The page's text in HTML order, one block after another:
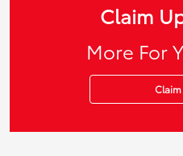
Claim
More For